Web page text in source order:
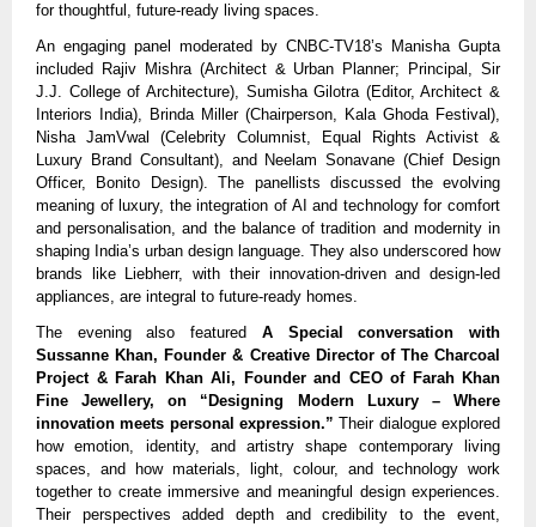
for thoughtful, future-ready living spaces.
An engaging panel moderated by CNBC-TV18’s Manisha Gupta
included Rajiv Mishra (Architect & Urban Planner; Principal, Sir
J.J. College of Architecture), Sumisha Gilotra (Editor, Architect &
Interiors India), Brinda Miller (Chairperson, Kala Ghoda Festival),
Nisha JamVwal (Celebrity Columnist, Equal Rights Activist &
Luxury Brand Consultant), and Neelam Sonavane (Chief Design
Officer, Bonito Design). The panellists discussed the evolving
meaning of luxury, the integration of AI and technology for comfort
and personalisation, and the balance of tradition and modernity in
shaping India’s urban design language. They also underscored how
brands like Liebherr, with their innovation-driven and design-led
appliances, are integral to future-ready homes.
The evening also featured A Special conversation with
Sussanne Khan, Founder & Creative Director of The Charcoal
Project & Farah Khan Ali, Founder and CEO of Farah Khan
Fine Jewellery, on “Designing Modern Luxury – Where
innovation meets personal expression.” Their dialogue explored
how emotion, identity, and artistry shape contemporary living
spaces, and how materials, light, colour, and technology work
together to create immersive and meaningful design experiences.
Their perspectives added depth and credibility to the event,